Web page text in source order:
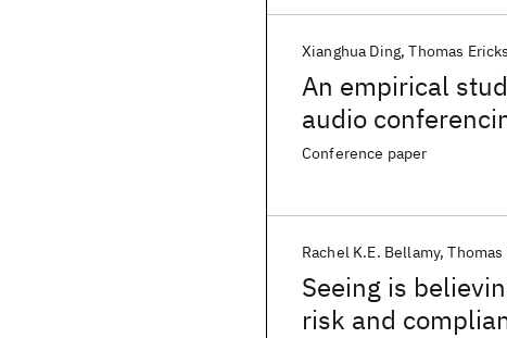
An empirical
audio
Xianghua Ding Thomas
Conference paper
Seeing is
risk and
Rachel K.E. Bellamy